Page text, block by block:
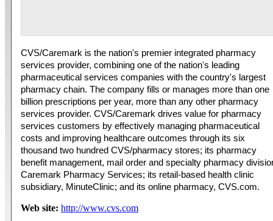
CVS/Caremark is the nation's premier integrated pharmacy
services provider, combining one of the nation's leading
pharmaceutical services companies with the country's largest
pharmacy chain. The company fills or manages more than one
billion prescriptions per year, more than any other pharmacy
services provider. CVS/Caremark drives value for pharmacy
services customers by effectively managing pharmaceutical
costs and improving healthcare outcomes through its six
thousand two hundred CVS/pharmacy stores; its pharmacy
benefit management, mail order and specialty pharmacy
Caremark Pharmacy Services; its retail-based health clinic
subsidiary, MinuteClinic; and its online pharmacy, CVS.com.
Web site: http://www.cvs.com